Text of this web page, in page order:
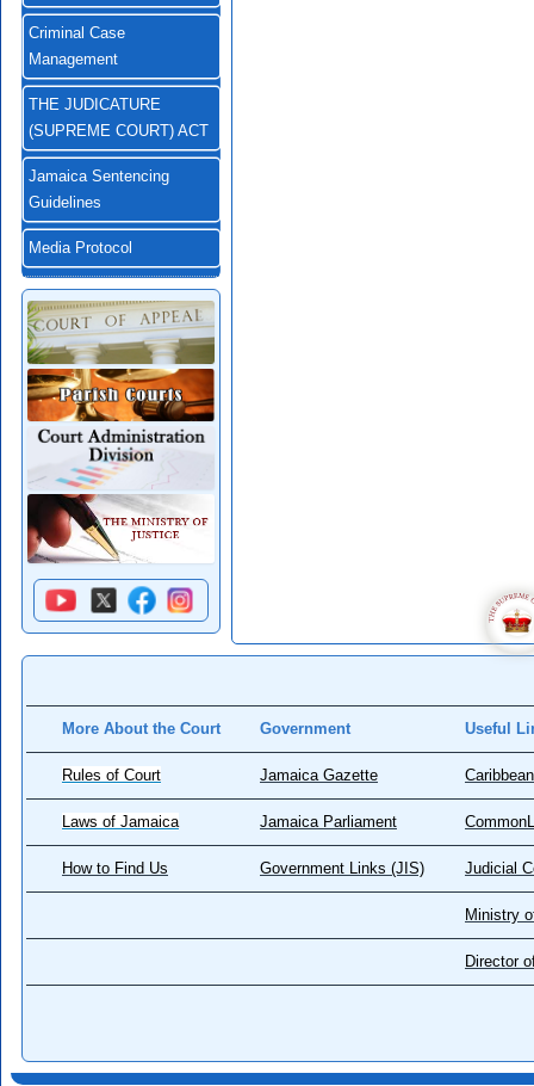
Criminal Case
Management
THE JUDICATURE
(SUPREME COURT) ACT
Jamaica Sentencing
Guidelines
Media Protocol
More About the Court Government Useful
Rules of Court Jamaica Gazette
Laws of Jamaica Jamaica Parliament
How to Find Us Government Links (JIS) Judicial
Ministry
Director